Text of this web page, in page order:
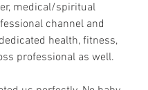
medical/spiritual
channel and
health, fitness,
professional as well.